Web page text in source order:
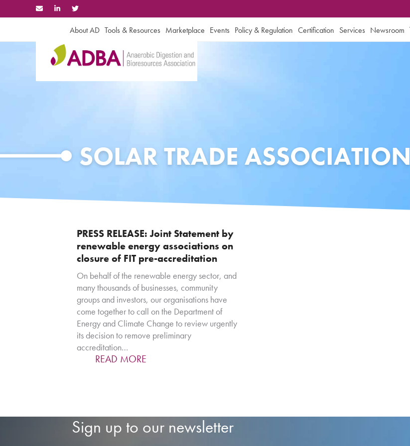
to
About AD Tools & Resources Marketplace Events Policy & Regulation Certification Services Newsroom
SOLAR TRADE ASSOCIATION
PRESS RELEASE: Joint Statement by
renewable energy associations on
closure of FIT pre-accreditation
On behalf of the renewable energy sector, and
many thousands of businesses, community
groups and investors, our organisations have
come together to call on the Department of
Energy and Climate Change to review urgently
its decision to remove preliminary
accreditation…
READ MORE
Sign up to our newsletter